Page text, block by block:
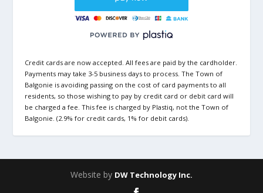
Credit cards are now accepted. All fees are paid by the cardholder.
Payments may take 3-5 business days to process. The Town of
Balgonie is avoiding passing on the cost of card payments to all
residents, so those wishing to pay by credit card or debit card will
be charged a fee. This fee is charged by Plastiq, not the Town of
Balgonie. (2.9% for credit cards, 1% for debit cards).
Website by DW Technology Inc.